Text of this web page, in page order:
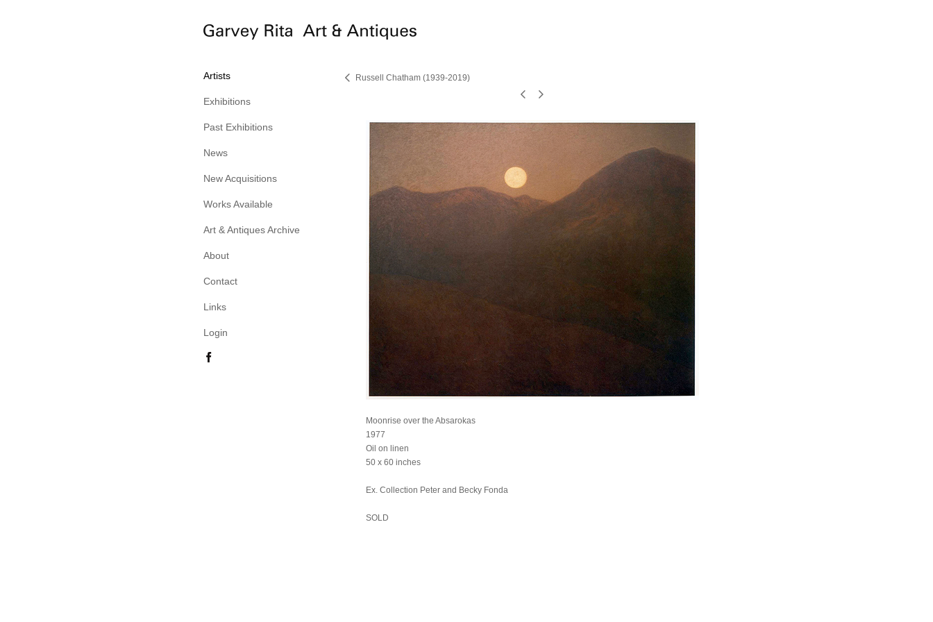
Artists
Exhibitions
Past Exhibitions
News
New Acquisitions
Works Available
Art & Antiques Archive
About
Contact
Links
Login
Russell Chatham (1939-2019)
Moonrise over the Absarokas
1977
Oil on linen
50 x 60 inches
Ex. Collection Peter and Becky Fonda
SOLD